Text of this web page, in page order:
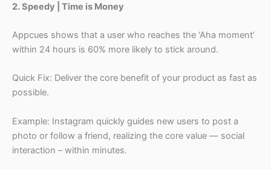
2. Speedy | Time is Money
Appcues shows that a user who reaches the ‘Aha moment’
within 24 hours is 60% more likely to stick around.
Quick Fix: Deliver the core benefit of your product as fast as
possible.
Example: Instagram quickly guides new users to post a
photo or follow a friend, realizing the core value — social
interaction – within minutes.